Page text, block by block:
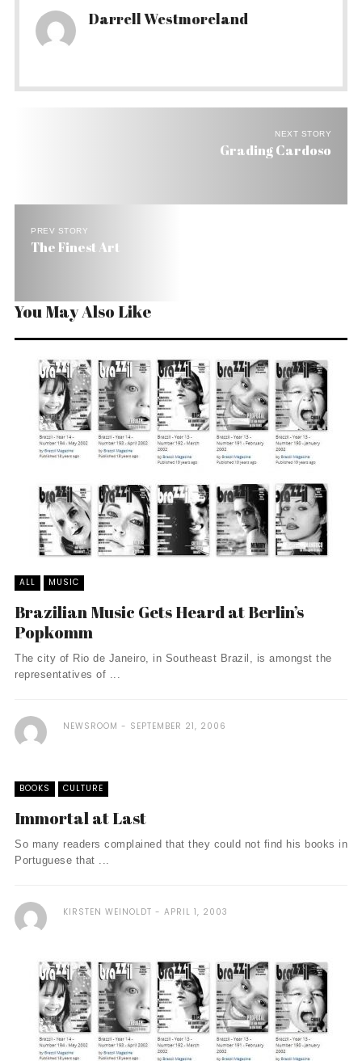
Darrell Westmoreland
NEXT STORY
Grading Cardoso
PREV STORY
The Finest Art
You May Also Like
ALL MUSIC
Brazilian Music Gets Heard at Berlin’s
Popkomm
The city of Rio de Janeiro, in Southeast Brazil, is amongst the
representatives of ...
NEWSROOM SEPTEMBER 21, 2006
BOOKS CULTURE
Immortal at Last
So many readers complained that they could not find his books in
Portuguese that ...
KIRSTEN WEINOLDT APRIL 1, 2003